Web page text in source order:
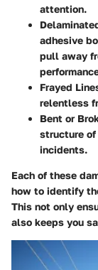
attention.
adhesive
pull away
Frayed
relentless
Bent or
structure
incidents.
Each of these
how to identify
This not only
also keeps you